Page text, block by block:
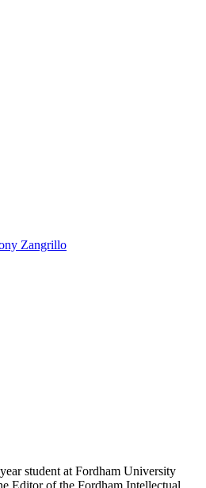
Zangrillo
student at Fordham University